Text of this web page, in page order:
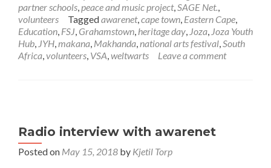
memory
lane
partner schools,peace and music project,SAGE Net.,
volunteers
Taggedawarenet,cape town, Eastern Cape,
Education, FSJ, Grahamstown, heritage day, Joza, Joza Youth
Hub, JYH,makana, Makhanda,national arts festival,South
Africa,volunteers, VSA,weltwarts Leave a comment
Radio interview with awarenet
Posted on May 15, 2018 by Kjetil Torp